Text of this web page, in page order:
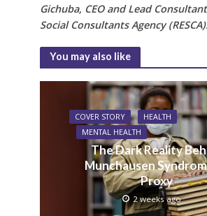
Gichuba, CEO and Lead
Social Consultants Agency
You may also like
COVER STORY
HEALTH
MENTAL HEALTH
The Dark Reality
Munchausen
Proxy
2 weeks ago